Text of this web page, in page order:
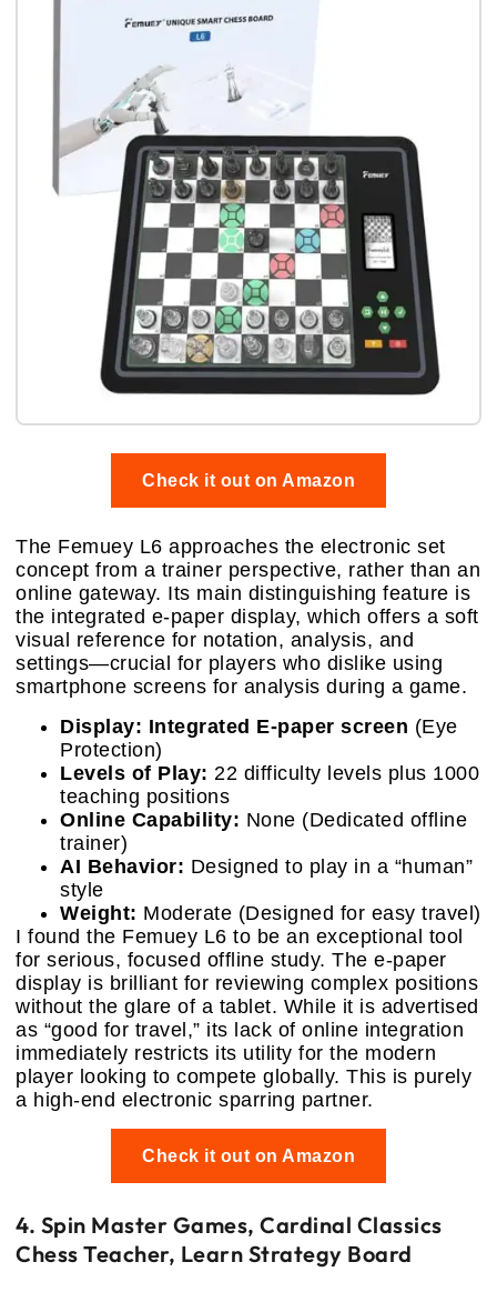
Check it out on Amazon
The Femuey L6 approaches the electronic set
concept from a trainer perspective, rather than an
online gateway. Its main distinguishing feature is
the integrated e-paper display, which offers a soft
visual reference for notation, analysis, and
settings—crucial for players who dislike using
smartphone screens for analysis during a game.
Display: Integrated E-paper screen (Eye
Protection)
Levels of Play: 22 difficulty levels plus 1000
teaching positions
Online Capability: None (Dedicated offline
trainer)
AI Behavior: Designed to play in a “human”
style
Weight: Moderate (Designed for easy travel)
I found the Femuey L6 to be an exceptional tool
for serious, focused offline study. The e-paper
display is brilliant for reviewing complex positions
without the glare of a tablet. While it is advertised
as “good for travel,” its lack of online integration
immediately restricts its utility for the modern
player looking to compete globally. This is purely
a high-end electronic sparring partner.
Check it out on Amazon
4. Spin Master Games, Cardinal Classics
Chess Teacher, Learn Strategy Board